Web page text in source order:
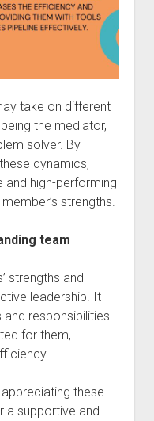
take on different
the mediator,
solver. By
dynamics,
high-performing
strengths.
team
strengths and
leadership. It
responsibilities
for them,
these
a supportive and